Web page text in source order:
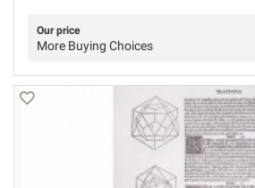
Our price
More Buying Choices